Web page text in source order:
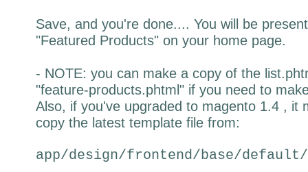
Save, and you're done.... You will be
"Featured Products" on your home page.
- NOTE: you can make a copy of the
"feature-products.phtml" if you need to
Also, if you've upgraded to magento 1.4 , it
copy the latest template file from:
app/design/frontend/base/